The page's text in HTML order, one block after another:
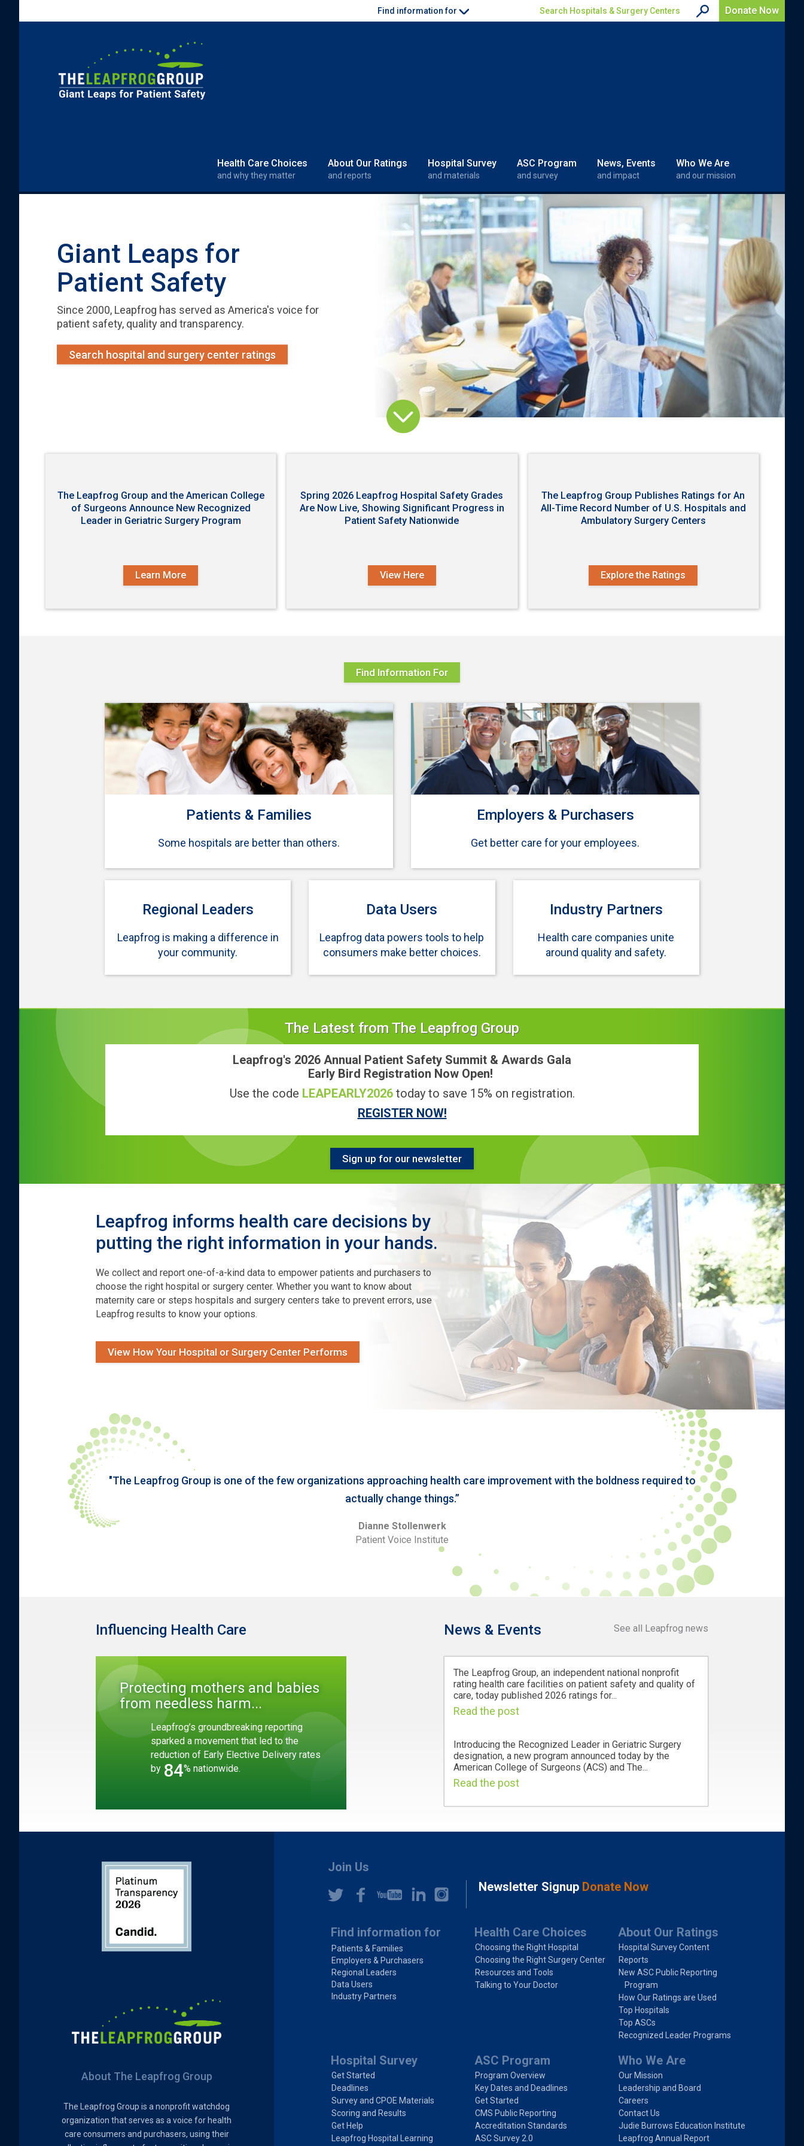
Find information for Donate Now
Search Hospitals & Surgery Centers
Health Care Choices
and why they matter
About Our Ratings
and reports
Hospital Survey
and materials
ASC Program
and survey
News, Events
and impact
Who We Are
and our mission
Giant Leaps for
Patient Safety
Since 2000, Leapfrog has served as America's voice for
patient safety, quality and transparency.
Search hospital and surgery center ratings
The Leapfrog Group and the American College
of Surgeons Announce New Recognized
Leader in Geriatric Surgery Program
Learn More
Spring 2026 Leapfrog Hospital Safety Grades
Are Now Live, Showing Significant Progress in
Patient Safety Nationwide
View Here
The Leapfrog Group Publishes Ratings for An
All-Time Record Number of U.S. Hospitals and
Ambulatory Surgery Centers
Explore the Ratings
Find Information For
Patients & Families
Some hospitals are better than others.
Employers & Purchasers
Get better care for your employees.
Regional Leaders
Leapfrog is making a difference in
your community.
Data Users
Leapfrog data powers tools to help
consumers make better choices.
Industry Partners
Health care companies unite
around quality and safety.
The Latest from The Leapfrog Group
Leapfrog's 2026 Annual Patient Safety Summit & Awards Gala
Early Bird Registration Now Open!
Use the code LEAPEARLY2026today to save 15% on registration.
REGISTER NOW!
Sign up for our newsletter
Leapfrog informs health care decisions by
putting the right information in your hands.
We collect and report one-of-a-kind data to empower patients and purchasers to
choose the right hospital or surgery center. Whether you want to know about
maternity care or steps hospitals and surgery centers take to prevent errors, use
Leapfrog results to know your options.
View How Your Hospital or Surgery Center Performs
"The Leapfrog Group is one of the few organizations approaching health care improvement with the boldness required to
actually change things.”
Dianne Stollenwerk
Patient Voice Institute
Influencing Health Care
Protecting mothers and babies
from needless harm...
Leapfrog’s groundbreaking reporting
sparked a movement that led to the
reduction of Early Elective Delivery rates
by 84% nationwide.
See all Leapfrog news
News & Events
The Leapfrog Group, an independent national nonprofit
rating health care facilities on patient safety and quality of
care, today published 2026 ratings for...
Read the post
Introducing the Recognized Leader in Geriatric Surgery
designation, a new program announced today by the
American College of Surgeons (ACS) and The...
Read the post
About The Leapfrog Group
The Leapfrog Group is a nonprofit watchdog
organization that serves as a voice for health
care consumers and purchasers, using their
Join Us
Newsletter Signup Donate Now
Find information for
Patients & Families
Employers & Purchasers
Regional Leaders
Data Users
Industry Partners
Health Care Choices
Choosing the Right Hospital
Choosing the Right Surgery Center
Resources and Tools
Talking to Your Doctor
About Our Ratings
Hospital Survey Content
Reports
New ASC Public Reporting
Program
How Our Ratings are Used
Top Hospitals
Top ASCs
Recognized Leader Programs
Hospital Survey
Get Started
Deadlines
Survey and CPOE Materials
Scoring and Results
Get Help
Leapfrog Hospital Learning
ASC Program
Program Overview
Key Dates and Deadlines
Get Started
CMS Public Reporting
Accreditation Standards
ASC Survey 2.0
Who We Are
Our Mission
Leadership and Board
Careers
Contact Us
Judie Burrows Education Institute
Leapfrog Annual Report